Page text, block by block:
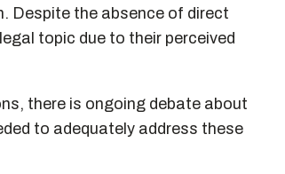
Despite the absence of direct
topic due to their perceived
there is ongoing debate about
to adequately address these